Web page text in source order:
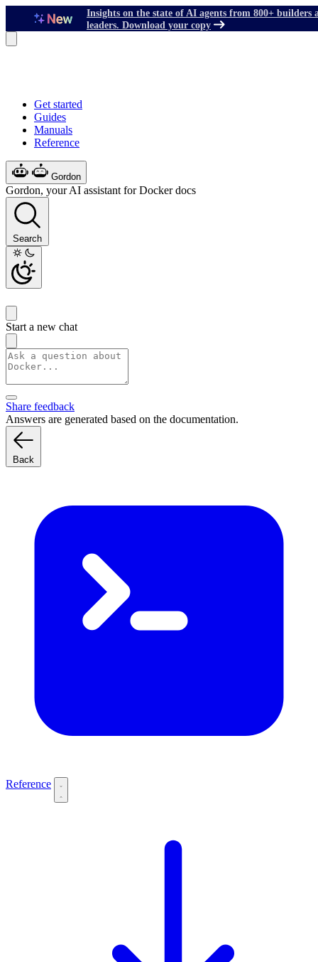
Insights on the state of AI agents from 800+ builders
leaders. Download your copy
Get started
Guides
Manuals
Reference
Gordon
Gordon, your AI assistant for Docker docs
Search
Start a new chat
Share feedback
Answers are generated based on the documentation.
Back
Reference